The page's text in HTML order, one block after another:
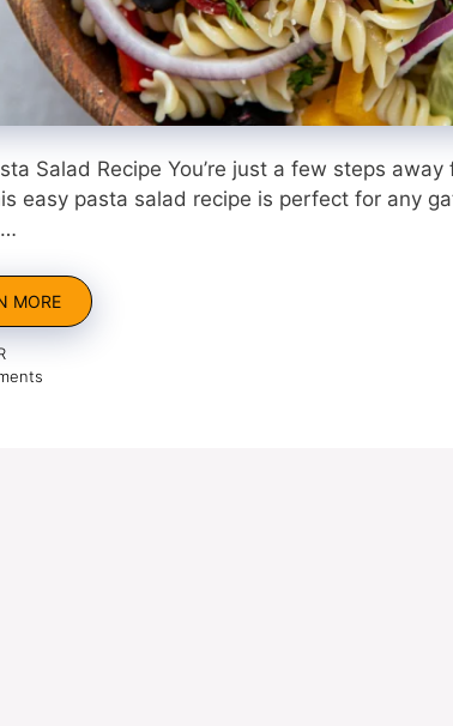
Salad Recipe You’re just a few steps
easy pasta salad recipe is perfect for any
MORE